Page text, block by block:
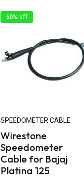
50% off
SPEEDOMETER CABLE
Wirestone
Speedometer
Cable for Bajaj
Platina 125